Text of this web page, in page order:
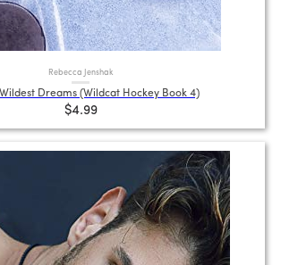
Rebecca Jenshak
Wildest Dreams (Wildcat Hockey Book 4)
$4.99